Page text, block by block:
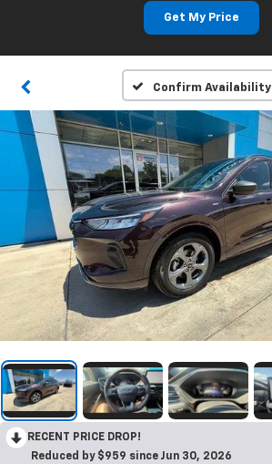
Get My Price
Confirm Availability
RECENT PRICE DROP!
Reduced by $959 since Jun 30, 2026